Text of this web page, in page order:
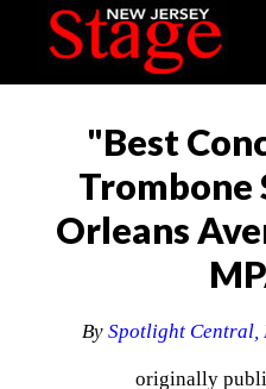
"Best
Trombone
Orleans
By Spotlight Central,
originally